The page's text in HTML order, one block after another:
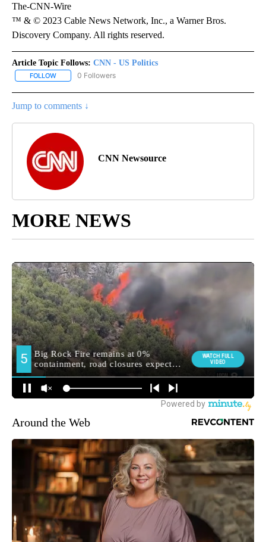
The-CNN-Wire
™ & © 2023 Cable News Network, Inc., a Warner Bros.
Discovery Company. All rights reserved.
Article Topic Follows: CNN - US Politics
FOLLOW FOLLOW "CNN - US POLITICS" TO RECEIVE NOTIFICATIONS
0 Followers
Jump to comments ↓
CNN Newsource
MORE NEWS
Around the Web